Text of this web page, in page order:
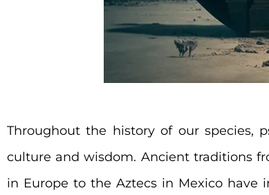
Throughout the history of our species,
culture and wisdom. Ancient traditions
in Europe to the Aztecs in Mexico